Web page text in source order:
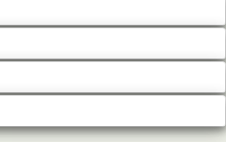
servives, articles and
searchis the privacy of our
Policy document
that is collected
constitute a legally
made between you,
We may ask You to